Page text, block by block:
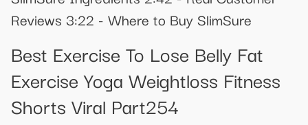
Reviews 3:22 - Where to Buy SlimSure
Best Exercise To Lose Belly Fat
Exercise Yoga Weightloss Fitness
Shorts Viral Part254